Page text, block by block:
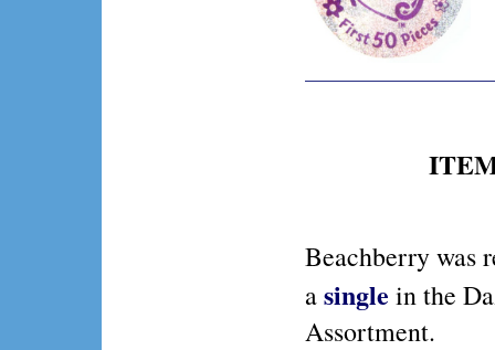
Beachberry was
asingle in the
Assortment.